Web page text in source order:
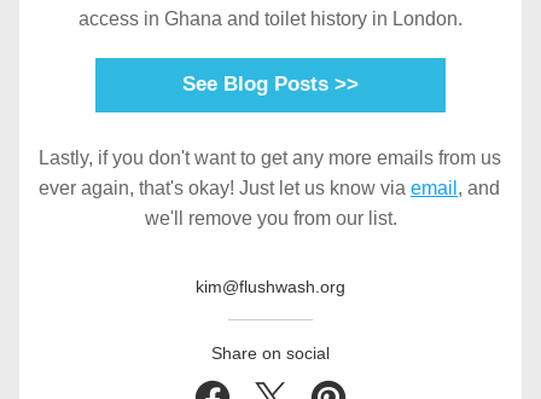
access in Ghana and toilet history in London.
See Blog Posts >>
Lastly, if you don't want to get any more emails from us
ever again, that's okay! Just let us know via email , and
we'll remove you from our list.
kim@flushwash.org
Share on social